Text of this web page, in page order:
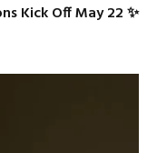
Kick Off May 22 ✨